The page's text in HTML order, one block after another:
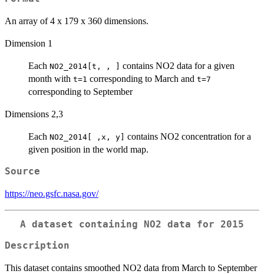
An array of 4 x 179 x 360 dimensions.
Dimension 1
Each NO2_2014[t, , ]
contains NO2 data for a given
month with t=1 corresponding to March and t=7
corresponding to September
Dimensions 2,3
Each NO2_2014[ ,x, y]
contains NO2 concentration for a
given position in the world map.
Source
https://neo.gsfc.nasa.gov/
A dataset containing NO2 data for 2015
Description
This dataset contains smoothed NO2 data from March to September